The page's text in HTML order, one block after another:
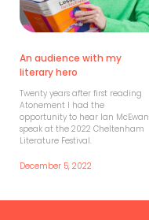
An audience with my
literary hero
Twenty years after first reading
Atonement I had the
opportunity to hear Ian McEwan
speak at the 2022 Cheltenham
Literature Festival.
December 5, 2022